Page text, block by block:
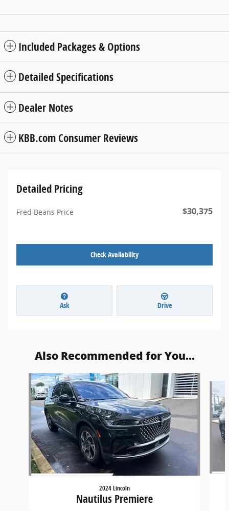
Included Packages & Options
Detailed Specifications
Dealer Notes
KBB.com Consumer Reviews
Detailed Pricing
Fred Beans Price $30,375
Check Availability
Ask Drive
Also Recommended for You...
Slide 1 of 6
2024 Lincoln
Nautilus Premiere